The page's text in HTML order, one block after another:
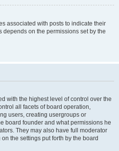
associated with posts to indicate their
depends on the permissions set by the
with the highest level of control over the
all facets of board operation,
users, creating usergroups or
board founder and what permissions he
They may also have full moderator
the settings put forth by the board